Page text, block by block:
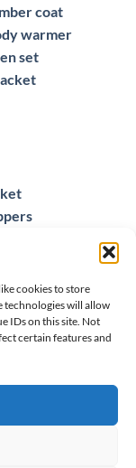
cookies to store
technologies will allow
IDs on this site. Not
certain features and
coat
warmer
set
foot insoles
leather